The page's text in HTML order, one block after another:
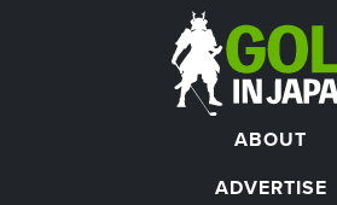
ABOUT
ADVERTISE